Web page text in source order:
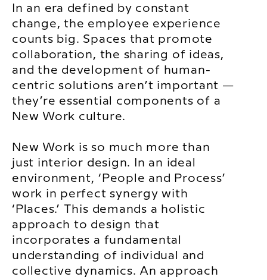
In an era defined by constant
change, the employee experience
counts big. Spaces that promote
collaboration, the sharing of ideas,
and the development of human-
centric solutions aren’t important —
they’re essential components of a
New Work culture.
New Work is so much more than
just interior design. In an ideal
environment, ‘People and Process’
work in perfect synergy with
‘Places.’ This demands a holistic
approach to design that
incorporates a fundamental
understanding of individual and
collective dynamics. An approach